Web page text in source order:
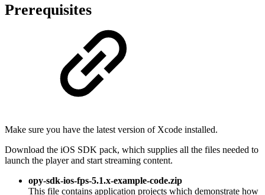
Prerequisites
Make sure you have the latest version of Xcode installed.
Download the iOS SDK pack, which supplies all the files needed to
launch the player and start streaming content.
opy-sdk-ios-fps-5.1.x-example-code.zip
This file contains application projects which demonstrate how